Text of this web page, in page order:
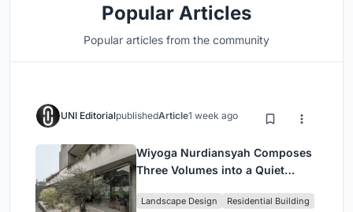
Popular Articles
Popular articles from the community
UNI EditorialpublishedArticle1 week ago
Wiyoga Nurdiansyah Composes
Three Volumes into a Quiet
Jakarta
Landscape Design Residential Building